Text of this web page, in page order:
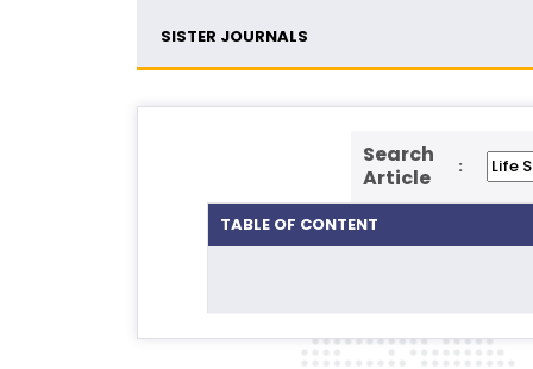
SISTER JOURNALS
Search
Article
:
TABLE OF CONTENT